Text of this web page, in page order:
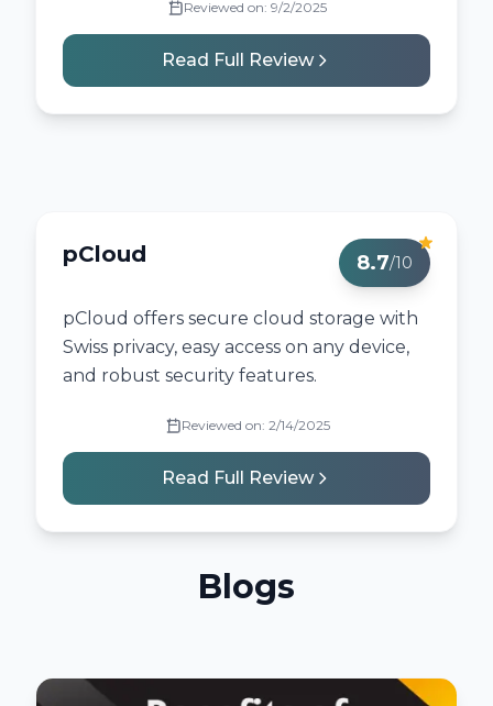
Reviewed on: 9/2/2025
Read Full Review
pCloud 8.7/10
pCloud offers secure cloud storage with
Swiss privacy, easy access on any device,
and robust security features.
Reviewed on: 2/14/2025
Read Full Review
Blogs